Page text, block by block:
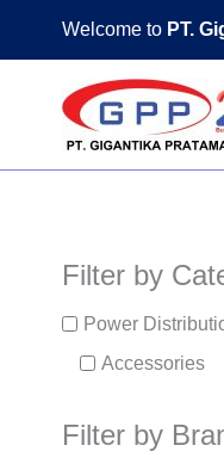
Welcome to PT.
Filter by
Power
Accessories
Filter by